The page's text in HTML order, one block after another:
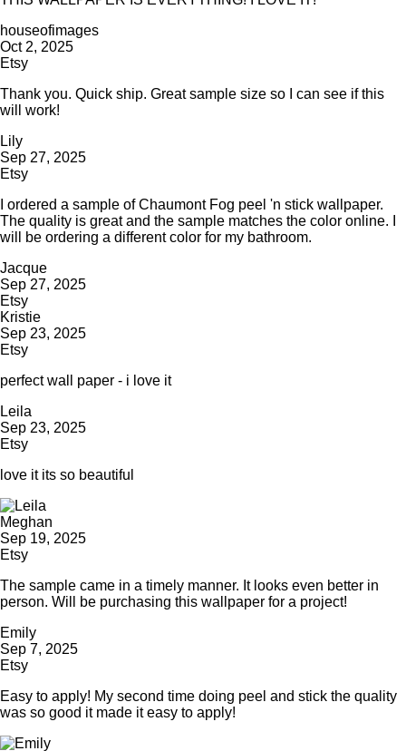
houseofimages
Oct 2, 2025
Etsy
Thank you. Quick ship. Great sample size so I can see if this
will work!
Lily
Sep 27, 2025
Etsy
I ordered a sample of Chaumont Fog peel 'n stick wallpaper.
The quality is great and the sample matches the color online. I
will be ordering a different color for my bathroom.
Jacque
Sep 27, 2025
Etsy
Kristie
Sep 23, 2025
Etsy
perfect wall paper - i love it
Leila
Sep 23, 2025
Etsy
love it its so beautiful
Meghan
Sep 19, 2025
Etsy
The sample came in a timely manner. It looks even better in
person. Will be purchasing this wallpaper for a project!
Emily
Sep 7, 2025
Etsy
Easy to apply! My second time doing peel and stick the quality
was so good it made it easy to apply!